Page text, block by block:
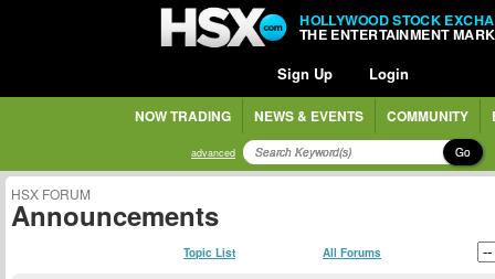
HOLLYWOOD STOCK
THE ENTERTAINMENT
Sign Up Login
NOW TRADING NEWS & EVENTS COMMUNITY
advanced Go
HSX FORUM
Announcements
Topic List All Forums